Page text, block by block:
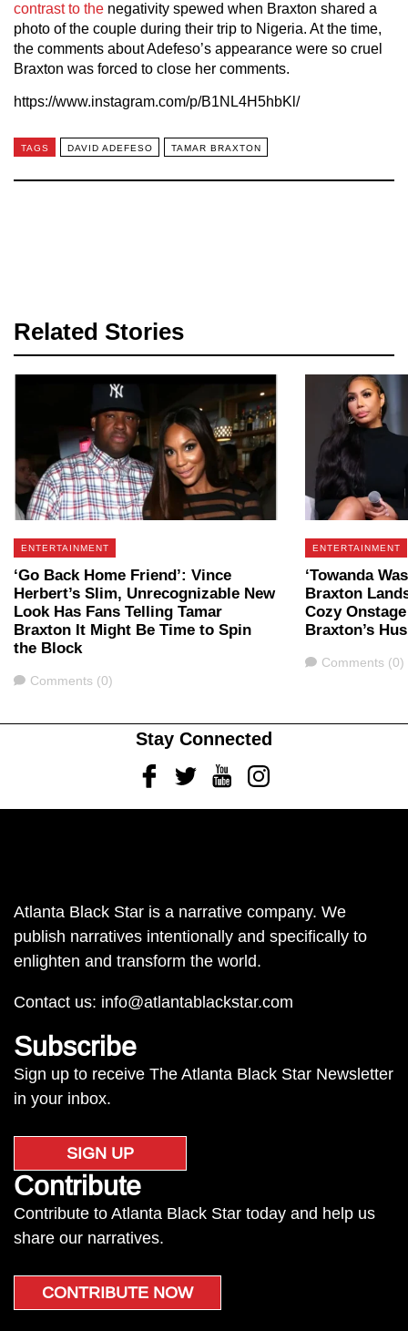
contrast to the negativity spewed when Braxton shared a
photo of the couple during their trip to Nigeria. At the time,
the comments about Adefeso’s appearance were so cruel
Braxton was forced to close her comments.
https://www.instagram.com/p/B1NL4H5hbKl/
TAGS DAVID ADEFESO TAMAR BRAXTON
Related Stories
ENTERTAINMENT
‘Go Back Home Friend’: Vince
Herbert’s Slim, Unrecognizable New
Look Has Fans Telling Tamar
Braxton It Might Be Time to Spin
the Block
Comments
Comments (0)
ENTERTAINMENT
‘Towanda
Braxton
Cozy
Braxton’s
Comments
Comments (0)
Stay Connected
FacebookTwitterYoutubeInstagram
Atlanta Black Star is a narrative company. We
publish narratives intentionally and specifically to
enlighten and transform the world.
Contact us: info@atlantablackstar.com
Subscribe
Sign up to receive The Atlanta Black Star Newsletter
in your inbox.
SIGN UP
Contribute
Contribute to Atlanta Black Star today and help us
share our narratives.
CONTRIBUTE NOW